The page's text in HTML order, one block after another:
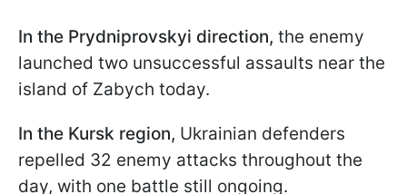
In the Prydniprovskyi direction, the enemy
launched two unsuccessful assaults near the
island of Zabych today.
In the Kursk region, Ukrainian defenders
repelled 32 enemy attacks throughout the
day, with one battle still ongoing.